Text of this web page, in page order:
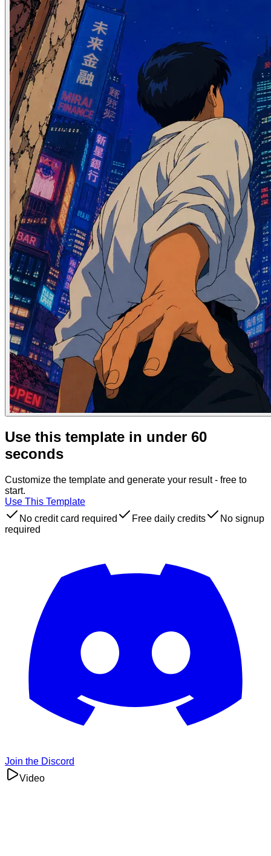
Use this template in under 60
seconds
Customize the template and generate your result - free to
start.
Use This Template
No credit card required
Free daily credits
No signup
required
Join the Discord
Video